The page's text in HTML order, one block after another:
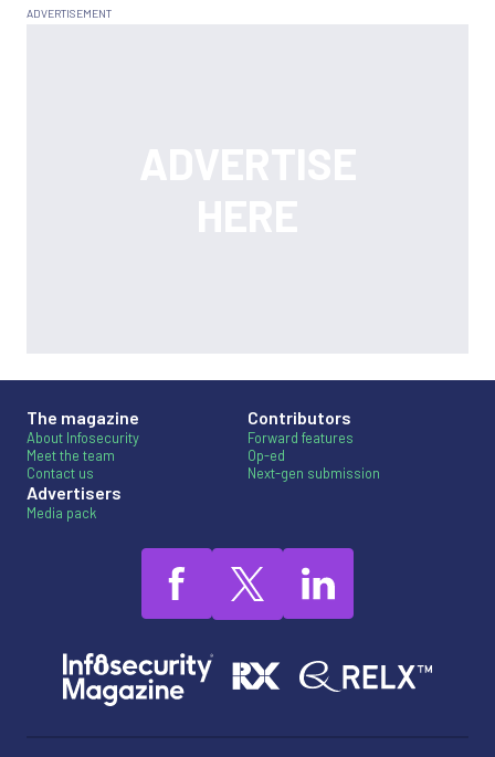
The magazine
About Infosecurity
Meet the team
Contact us
Advertisers
Media pack
Contributors
Forward features
Op-ed
Next-gen submission